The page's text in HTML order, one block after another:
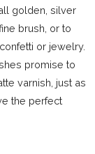
golden, silver
brush, or to
or jewelry.
promise to
varnish, just as
the perfect